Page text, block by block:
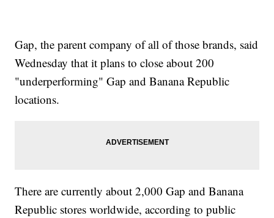
Gap, the parent company of all of those brands, said
Wednesday that it plans to close about 200
"underperforming" Gap and Banana Republic
locations.
There are currently about 2,000 Gap and Banana
Republic stores worldwide, according to public